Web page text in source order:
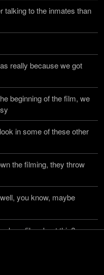
talking to the inmates than
really because we got
beginning of the film, we
in some of these other
the filming, they throw
you know, maybe
a film about this?